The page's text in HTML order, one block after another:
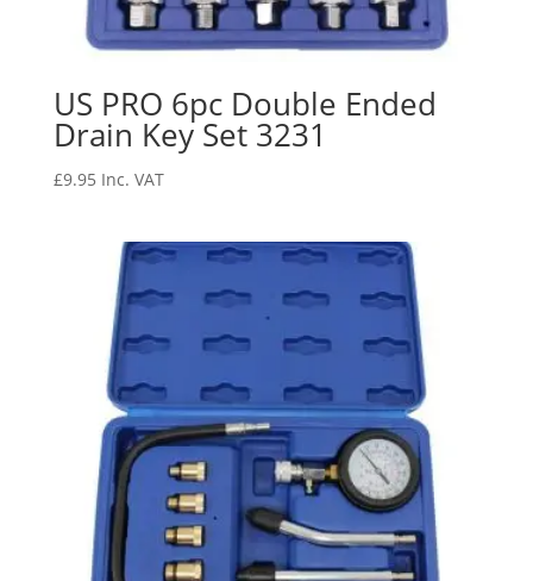
US PRO 6pc Double Ended
Drain Key Set 3231
£9.95 Inc. VAT